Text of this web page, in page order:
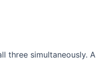
three simultaneously. A